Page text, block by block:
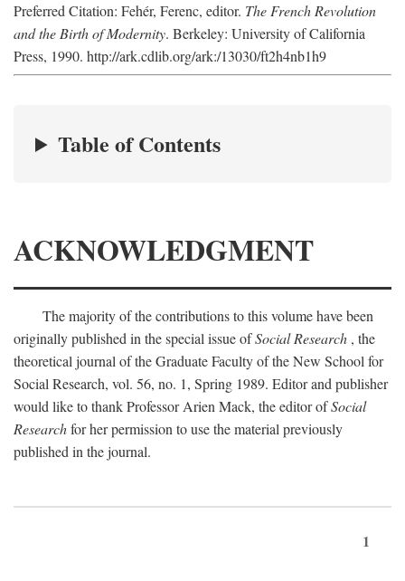
Preferred Citation: Fehér, Ferenc, editor. The French Revolution
and the Birth of Modernity. Berkeley: University of California
Press, 1990. http://ark.cdlib.org/ark:/13030/ft2h4nb1h9
Table of Contents
ACKNOWLEDGMENT
The majority of the contributions to this volume have been
originally published in the special issue ofSocial Research , the
theoretical journal of the Graduate Faculty of the New School for
Social Research, vol. 56, no. 1, Spring 1989. Editor and publisher
would like to thank Professor Arien Mack, the editor ofSocial
Researchfor her permission to use the material previously
published in the journal.
1